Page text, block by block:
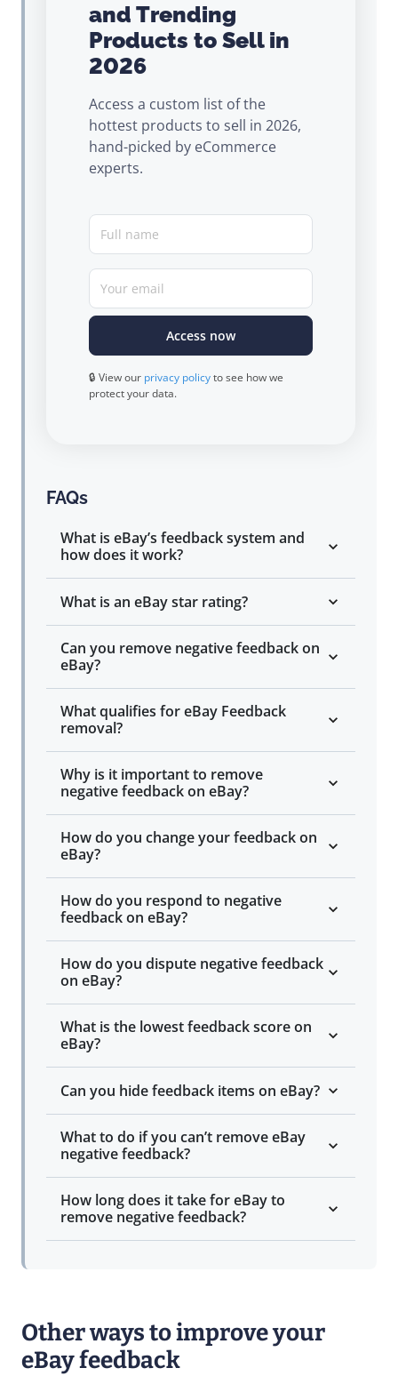
and Trending
Products to Sell in
2026
Access a custom list of the
hottest products to sell in 2026,
hand-picked by eCommerce
experts.
Full name
Your email
Access now
🔒 View our privacy policyto see how we
protect your data.
FAQs
What is eBay’s feedback system and
how does it work?
What is an eBay star rating?
Can you remove negative feedback on
eBay?
What qualifies for eBay Feedback
removal?
Why is it important to remove
negative feedback on eBay?
How do you change your feedback on
eBay?
How do you respond to negative
feedback on eBay?
How do you dispute negative feedback
on eBay?
What is the lowest feedback score on
eBay?
Can you hide feedback items on eBay?
What to do if you can’t remove eBay
negative feedback?
How long does it take for eBay to
remove negative feedback?
Other ways to improve your
eBay feedback